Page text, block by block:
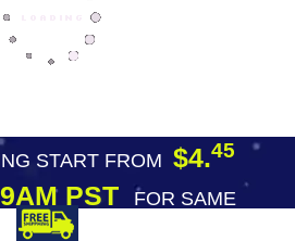
START FROM $4.45
PST
FOR SAME